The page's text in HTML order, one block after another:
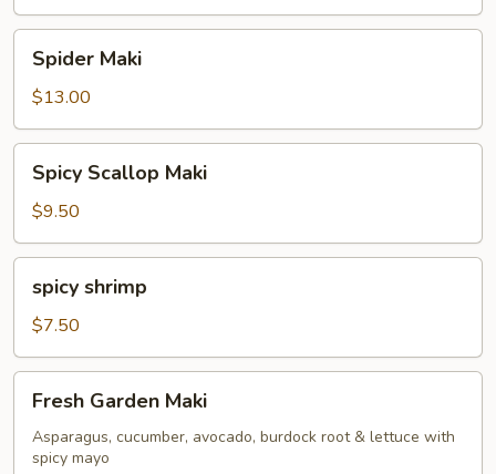
Maki
Spider Maki
$13.00
Scallop
Maki
Spicy Scallop Maki
$9.50
shrimp
spicy shrimp
$7.50
Garden
Maki
Fresh Garden Maki
Asparagus, cucumber, avocado, burdock root & lettuce with
spicy mayo